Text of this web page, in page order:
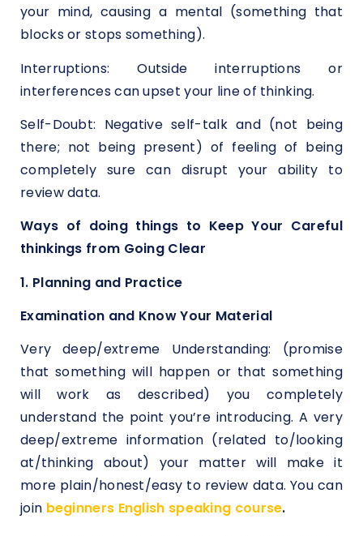
your mind, causing a mental (something that
blocks or stops something).
Interruptions: Outside interruptions or
interferences can upset your line of thinking.
Self-Doubt: Negative self-talk and (not being
there; not being present) of feeling of being
completely sure can disrupt your ability to
review data.
Ways of doing things to Keep Your Careful
thinkings from Going Clear
1. Planning and Practice
Examination and Know Your Material
Very deep/extreme Understanding: (promise
that something will happen or that something
will work as described) you completely
understand the point you’re introducing. A very
deep/extreme information (related to/looking
at/thinking about) your matter will make it
more plain/honest/easy to review data. You can
join beginners English speaking course.